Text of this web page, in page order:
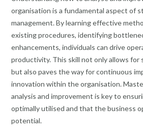
organisation is a fundamental aspect of
management. By learning effective
existing procedures, identifying
enhancements, individuals can drive
productivity. This skill not only allows for
but also paves the way for continuous
innovation within the organisation.
analysis and improvement is key to
optimally utilised and that the business
potential.